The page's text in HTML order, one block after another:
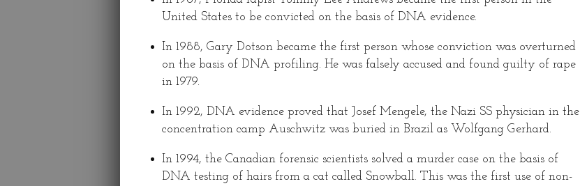
United States to be convicted on the basis of DNA evidence.
In 1988, Gary Dotson became the first person whose conviction was overturned
on the basis of DNA profiling. He was falsely accused and found guilty of rape
in 1979.
In 1992, DNA evidence proved that Josef Mengele, the Nazi SS physician in the
concentration camp Auschwitz was buried in Brazil as Wolfgang Gerhard.
In 1994, the Canadian forensic scientists solved a murder case on the basis of
DNA testing of hairs from a cat called Snowball. This was the first use of non-